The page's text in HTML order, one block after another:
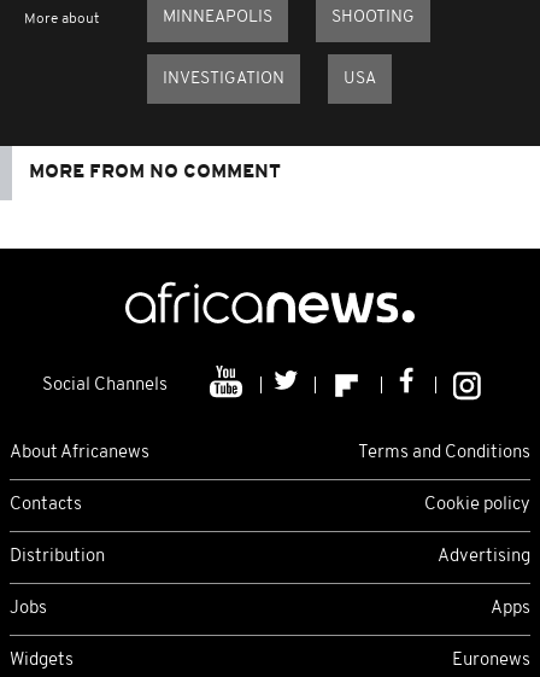
More about MINNEAPOLIS SHOOTING
INVESTIGATION USA
MORE FROM NO COMMENT
Social Channels
About Africanews Terms and Conditions
Contacts Cookie policy
Distribution Advertising
Jobs Apps
Widgets Euronews